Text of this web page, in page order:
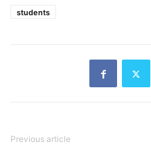
students
Previous article